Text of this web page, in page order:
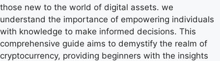
those new to the world of digital assets. we
understand the importance of empowering individuals
with knowledge to make informed decisions. This
comprehensive guide aims to demystify the realm of
cryptocurrency, providing beginners with the insights